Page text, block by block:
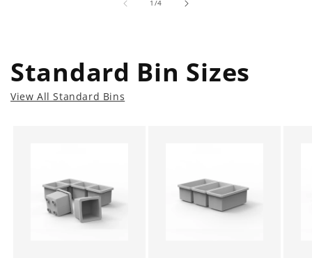
1 /of
4
Standard Bin Sizes
View All Standard Bins